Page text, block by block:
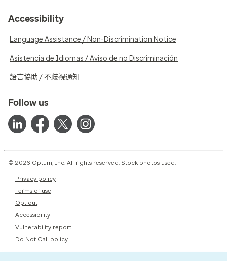
Accessibility
Language Assistance / Non-Discrimination Notice
Asistencia de Idiomas / Aviso de no Discriminación
語言協助 / 不歧視通知
Follow us
© 2026 Optum, Inc. All rights reserved. Stock photos used.
Privacy policy
Terms of use
Opt out
Accessibility
Vulnerability report
Do Not Call policy